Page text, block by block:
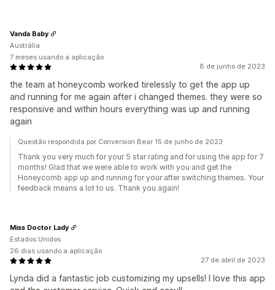
8 de junho de 2023
the team at honeycomb worked tirelessly to get the app up
and running for me again after i changed themes. they were so
responsive and within hours everything was up and running
again
Vanda Baby
Austrália
7 meses usando a aplicação
Questão respondida por Conversion Bear 15 de junho de 2023
Thank you very much for your 5 star rating and for using the app for 7
months! Glad that we were able to work with you and get the
Honeycomb app up and running for your after switching themes. Your
feedback means a lot to us. Thank you again!
27 de abril de 2023
Lynda did a fantastic job customizing my upsells! I love this app
Miss Doctor Lady
Estados Unidos
26 dias usando a aplicação